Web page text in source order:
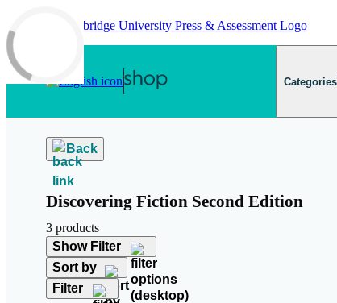
Skip to main content
Categories
Back
Discovering Fiction Second Edition
3 products
Show Filter
Sort by
Filter